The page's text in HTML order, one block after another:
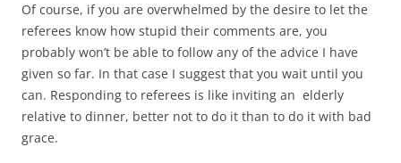
Of course, if you are overwhelmed by the desire to let the
referees know how stupid their comments are, you
probably won’t be able to follow any of the advice I have
given so far. In that case I suggest that you wait until you
can. Responding to referees is like inviting an elderly
relative to dinner, better not to do it than to do it with bad
grace.